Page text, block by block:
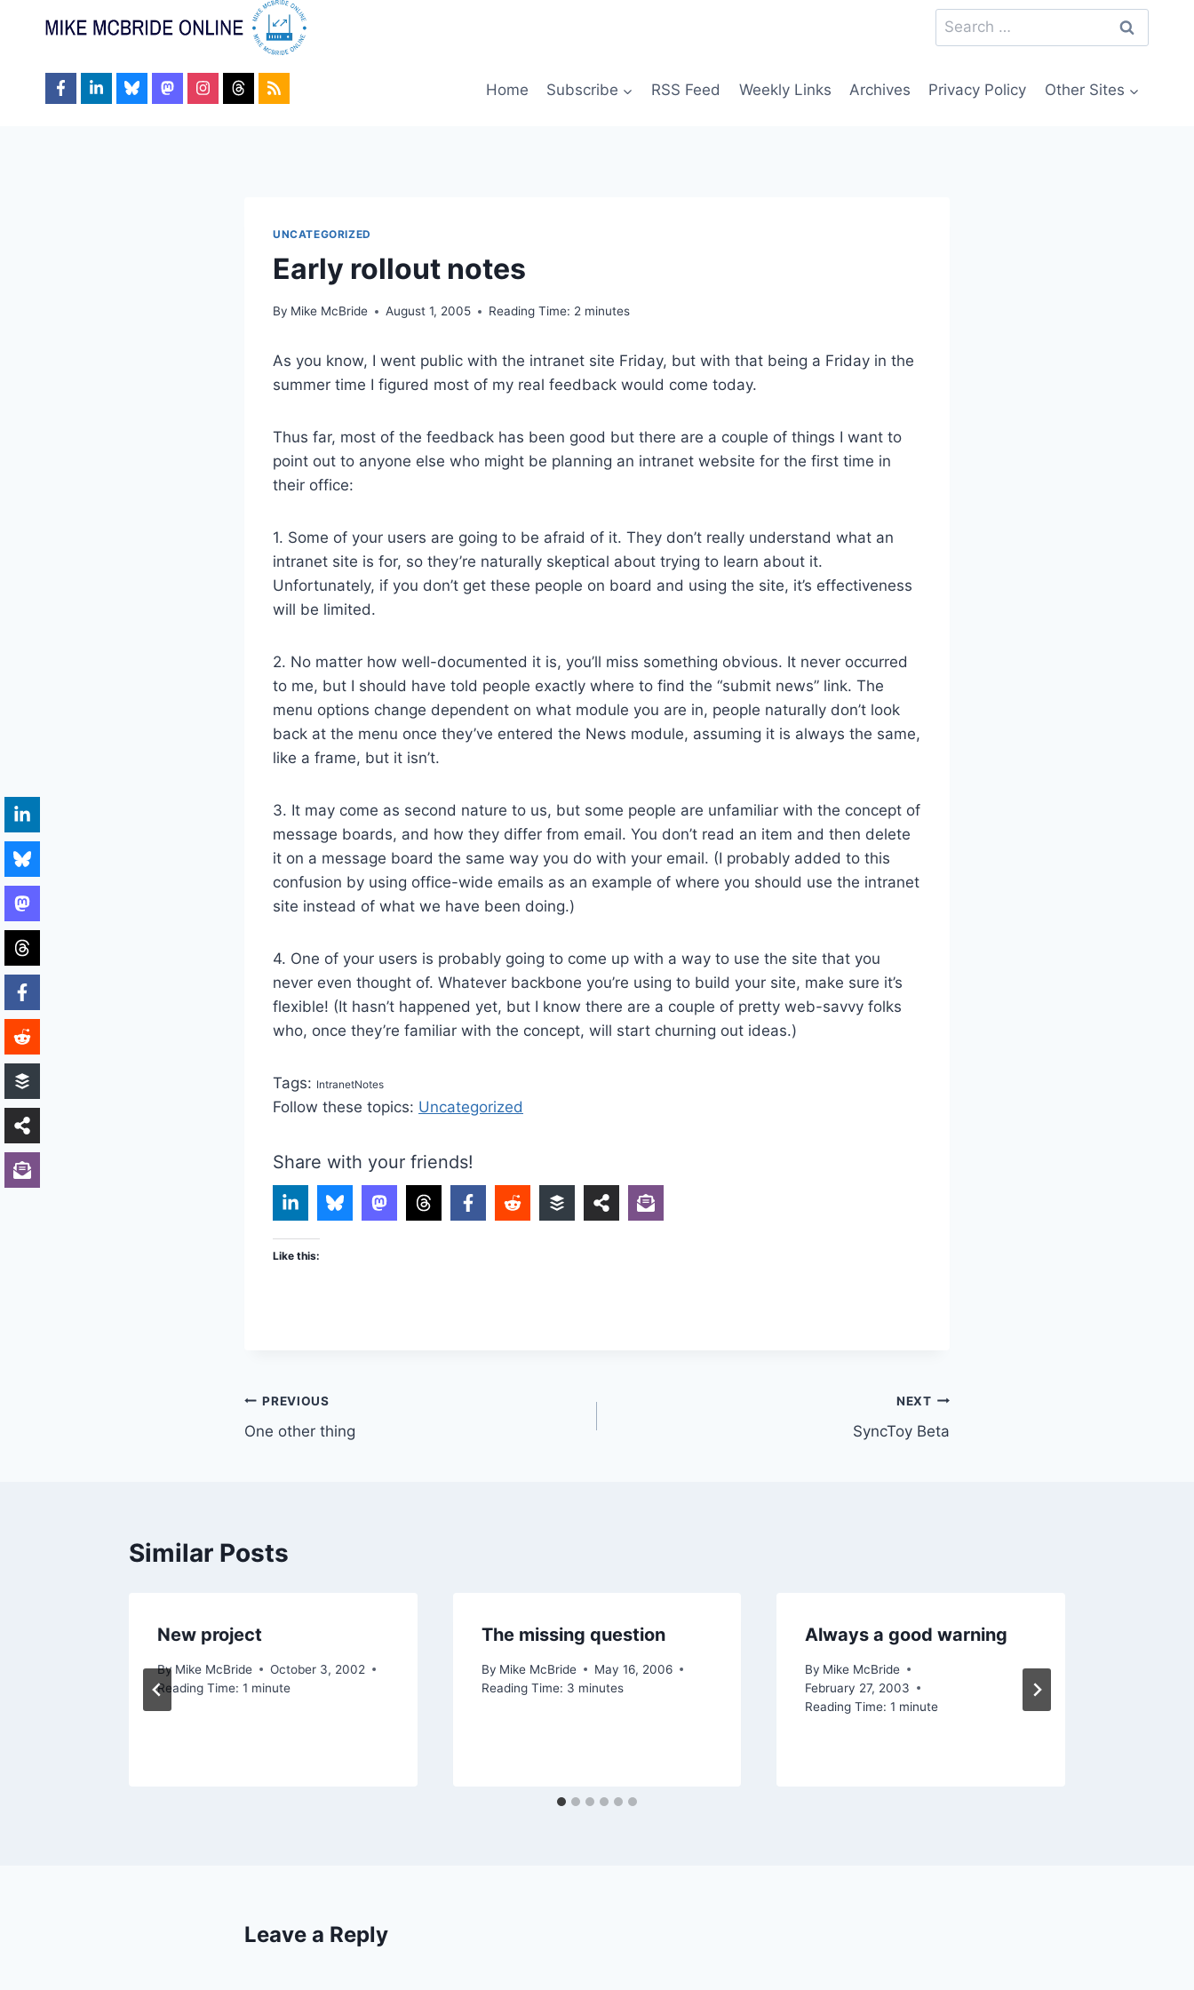
Search
for:
Home Subscribe RSS Feed Weekly Links Archives Privacy Policy Other Sites
UNCATEGORIZED
Early rollout notes
By Mike McBride August 1, 2005 Reading Time: 2 minutes
As you know, I went public with the intranet site Friday, but with that being a Friday in the
summer time I figured most of my real feedback would come today.
Thus far, most of the feedback has been good but there are a couple of things I want to
point out to anyone else who might be planning an intranet website for the first time in
their office:
1. Some of your users are going to be afraid of it. They don’t really understand what an
intranet site is for, so they’re naturally skeptical about trying to learn about it.
Unfortunately, if you don’t get these people on board and using the site, it’s effectiveness
will be limited.
2. No matter how well-documented it is, you’ll miss something obvious. It never occurred
to me, but I should have told people exactly where to find the “submit news” link. The
menu options change dependent on what module you are in, people naturally don’t look
back at the menu once they’ve entered the News module, assuming it is always the same,
like a frame, but it isn’t.
3. It may come as second nature to us, but some people are unfamiliar with the concept of
message boards, and how they differ from email. You don’t read an item and then delete
it on a message board the same way you do with your email. (I probably added to this
confusion by using office-wide emails as an example of where you should use the intranet
site instead of what we have been doing.)
4. One of your users is probably going to come up with a way to use the site that you
never even thought of. Whatever backbone you’re using to build your site, make sure it’s
flexible! (It hasn’t happened yet, but I know there are a couple of pretty web-savvy folks
who, once they’re familiar with the concept, will start churning out ideas.)
Tags: IntranetNotes
Follow these topics: Uncategorized
Share with your friends!
Like this:
Post
navigation
PREVIOUS
One other thing
NEXT
SyncToy Beta
Similar Posts
New project
By Mike McBride
October 3, 2002
Reading Time: 1 minute
The missing question
By Mike McBride
May 16, 2006
Reading Time: 3 minutes
Always a good warning
By Mike McBride
February 27, 2003
Reading Time: 1 minute
Leave a Reply